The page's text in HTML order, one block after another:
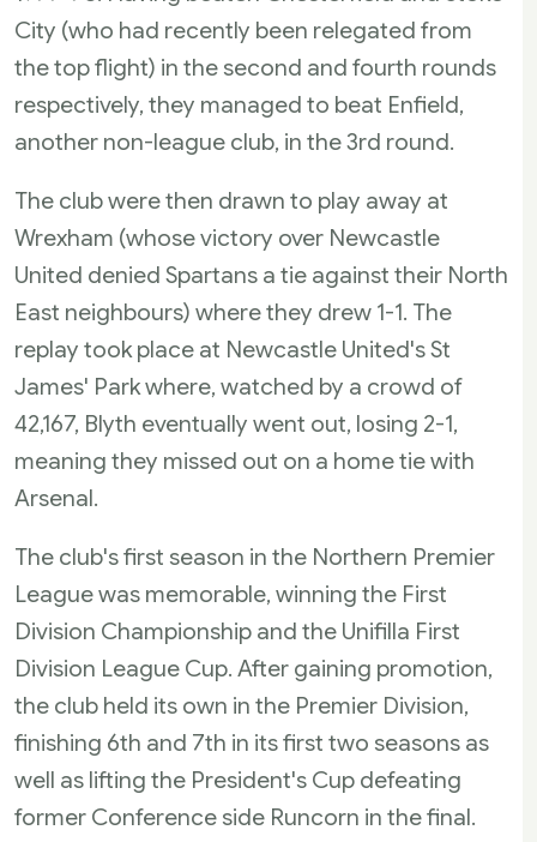
City (who had recently been relegated from
the top flight) in the second and fourth rounds
respectively, they managed to beat Enfield,
another non-league club, in the 3rd round.
The club were then drawn to play away at
Wrexham (whose victory over Newcastle
United denied Spartans a tie against their North
East neighbours) where they drew 1-1. The
replay took place at Newcastle United's St
James' Park where, watched by a crowd of
42,167, Blyth eventually went out, losing 2-1,
meaning they missed out on a home tie with
Arsenal.
The club's first season in the Northern Premier
League was memorable, winning the First
Division Championship and the Unifilla First
Division League Cup. After gaining promotion,
the club held its own in the Premier Division,
finishing 6th and 7th in its first two seasons as
well as lifting the President's Cup defeating
former Conference side Runcorn in the final.